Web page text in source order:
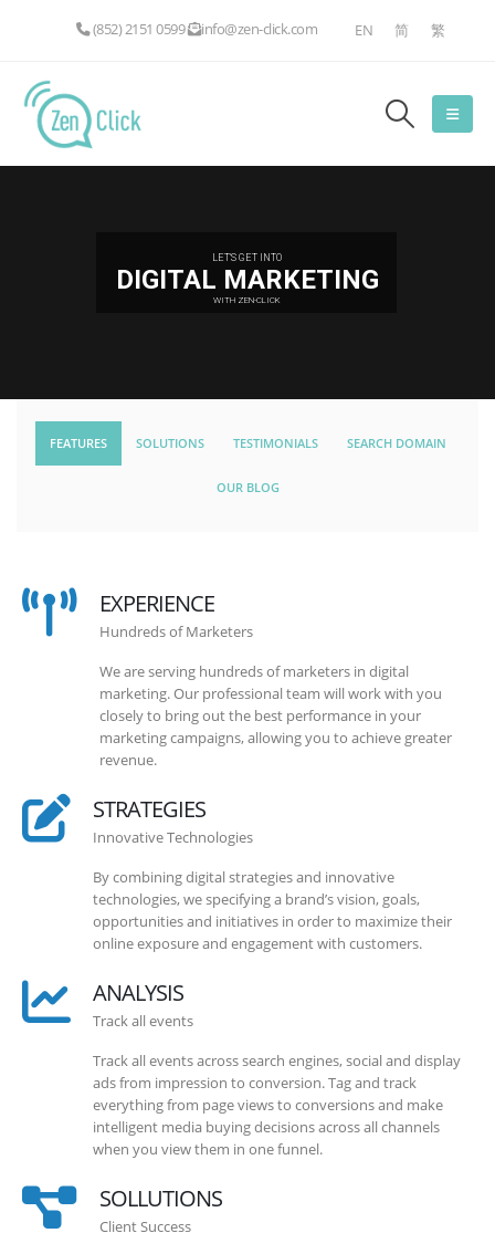
(852) 2151 0599 info@zen-click.com EN 简 繁
LET'S GET INTO
DIGITAL MARKETING
WITH ZEN-CLICK
FEATURES SOLUTIONS TESTIMONIALS SEARCH DOMAIN
OUR BLOG
EXPERIENCE
Hundreds of Marketers
We are serving hundreds of marketers in digital
marketing. Our professional team will work with you
closely to bring out the best performance in your
marketing campaigns, allowing you to achieve greater
revenue.
STRATEGIES
Innovative Technologies
By combining digital strategies and innovative
technologies, we specifying a brand’s vision, goals,
opportunities and initiatives in order to maximize their
online exposure and engagement with customers.
ANALYSIS
Track all events
Track all events across search engines, social and display
ads from impression to conversion. Tag and track
everything from page views to conversions and make
intelligent media buying decisions across all channels
when you view them in one funnel.
SOLLUTIONS
Client Success